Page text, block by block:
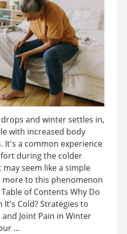
and winter settles in,
with increased body
It's a common experience
during the colder
seem like a simple
more to this phenomenon
of Contents Why Do
It's Cold? Strategies to
and Joint Pain in Winter
...